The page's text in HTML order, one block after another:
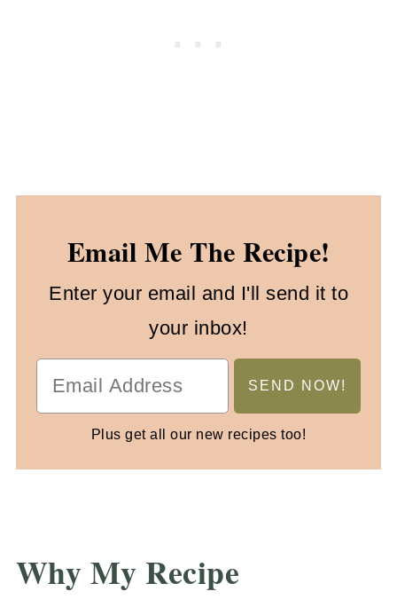
Email Me The Recipe!
Enter your email and I'll send it to
your inbox!
Plus get all our new recipes too!
Why My Recipe